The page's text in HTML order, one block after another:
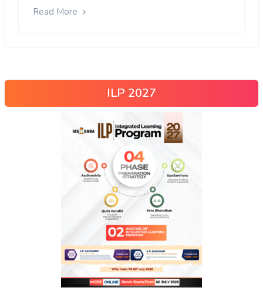
Read More
ILP 2027